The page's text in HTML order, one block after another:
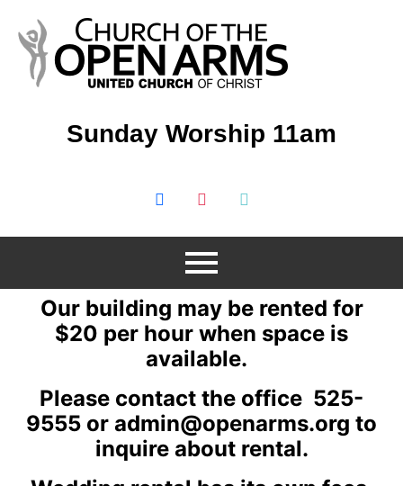
Sunday Worship 11am
Our building may be rented for
$20 per hour when space is
available.
Please contact the office 525-
9555 or admin@openarms.org to
inquire about rental.